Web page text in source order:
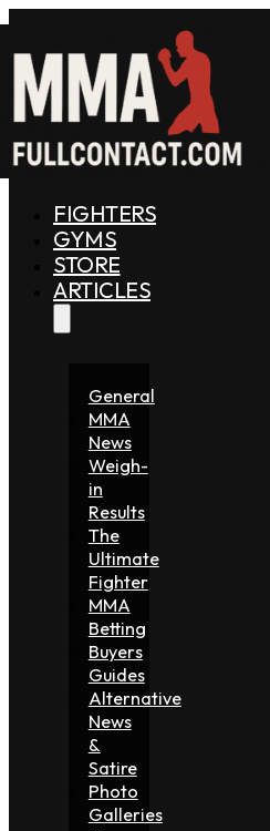
FIGHTERS
GYMS
STORE
ARTICLES
General
MMA
News
Weigh-
in
Results
The
Ultimate
Fighter
MMA
Betting
Buyers
Guides
Alternative
News
&
Satire
Photo
Galleries